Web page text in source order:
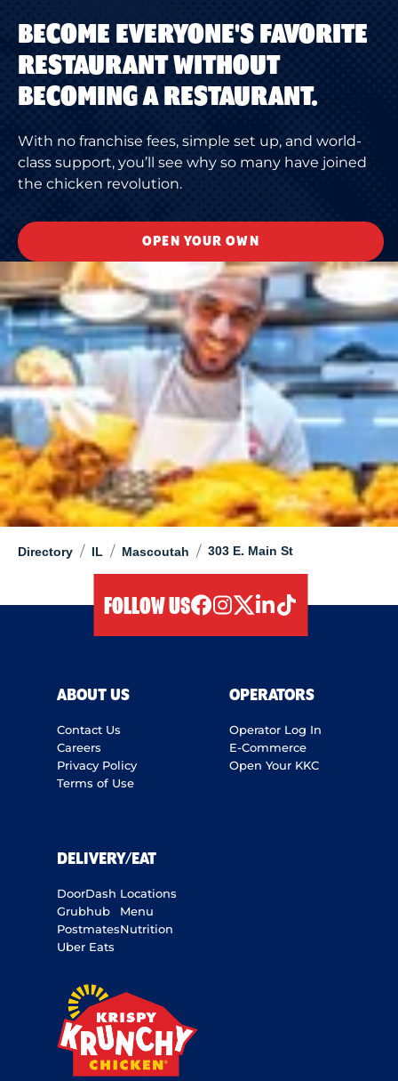
Directory / IL / Mascoutah / 303 E. Main St
BECOME EVERYONE'S FAVORITE
RESTAURANT WITHOUT
BECOMING A RESTAURANT.
With no franchise fees, simple set up, and world-
class support, you’ll see why so many have joined
the chicken revolution.
OPEN YOUR OWN
FOLLOW US
ABOUT US
Contact Us
Careers
Privacy Policy
Terms of Use
OPERATORS
Operator Log In
E-Commerce
Open Your KKC
DELIVERY/EAT
DoorDash
Grubhub
Postmates
Uber Eats
Locations
Menu
Nutrition